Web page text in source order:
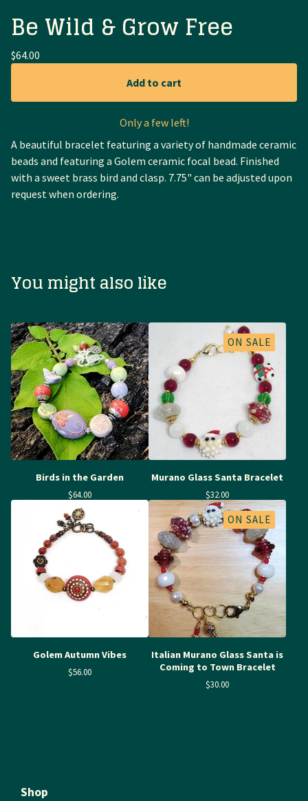
Be Wild & Grow Free
$64.00
Add to cart
Only a few left!
A beautiful bracelet featuring a variety of handmade ceramic
beads and featuring a Golem ceramic focal bead. Finished
with a sweet brass bird and clasp. 7.75" can be adjusted upon
request when ordering.
You might also like
Birds in the Garden
$64.00
ON SALE
Murano Glass Santa Bracelet
$32.00
Golem Autumn Vibes
$56.00
ON SALE
Italian Murano Glass Santa is
Coming to Town Bracelet
$30.00
Shop